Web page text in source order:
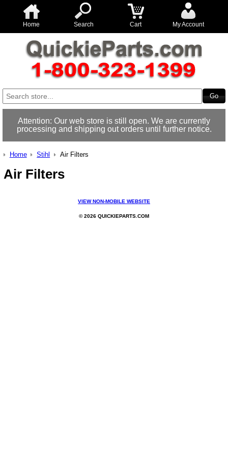
Home Search Cart My Account
Attention: Our web store is still open. We are currently
processing and shipping out orders until further notice.
Home Stihl Air Filters
Air Filters
VIEW NON-MOBILE WEBSITE
© 2026 QUICKIEPARTS.COM